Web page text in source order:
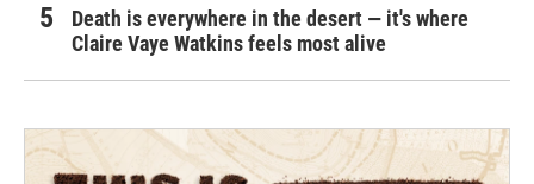
Death is everywhere in the desert — it's where
Claire Vaye Watkins feels most alive